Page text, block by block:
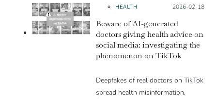
HEALTH Posted on:
2026-02-18
Beware of AI-generated
doctors giving health advice on
social media: investigating the
phenomenon on TikTok
Deepfakes of real doctors on TikTok
spread health misinformation,